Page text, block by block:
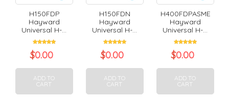
H150FDP
Hayward
Universal H-...
$0.00
ADD TO
CART
H150FDN
Hayward
Universal H-...
$0.00
ADD TO
CART
H400FDPASME
Hayward
Universal H-...
$0.00
ADD TO
CART